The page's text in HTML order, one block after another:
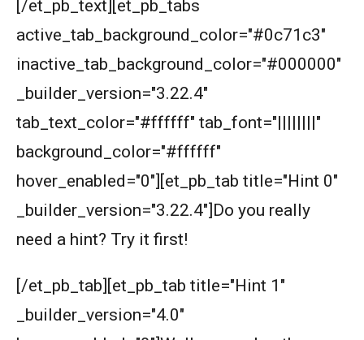
[/et_pb_text][et_pb_tabs
active_tab_background_color="#0c71c3"
inactive_tab_background_color="#000000"
_builder_version="3.22.4"
tab_text_color="#ffffff" tab_font="||||||||"
background_color="#ffffff"
hover_enabled="0"][et_pb_tab title="Hint 0"
_builder_version="3.22.4"]Do you really
need a hint? Try it first!
[/et_pb_tab][et_pb_tab title="Hint 1"
_builder_version="4.0"